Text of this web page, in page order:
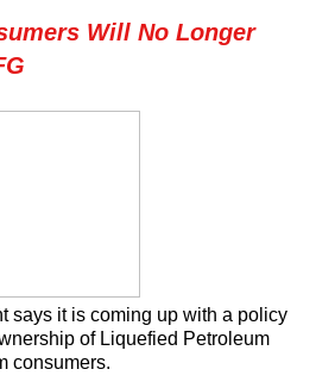
Will No Longer
says it is coming up with a policy
of Liquefied Petroleum
consumers.